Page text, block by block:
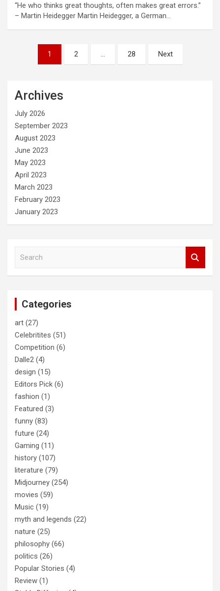
“He who thinks great thoughts, often makes great errors.”
– Martin Heidegger Martin Heidegger, a German…
pagination
1 2 28 Next
Archives
July 2026
September 2023
August 2023
June 2023
May 2023
April 2023
March 2023
February 2023
January 2023
Categories
art (27)
Celebritites (51)
Competition (6)
Dalle2 (4)
design (15)
Editors Pick (6)
fashion (1)
Featured (3)
funny (83)
future (24)
Gaming (11)
history (107)
literature (79)
Midjourney (254)
movies (59)
Music (19)
myth and legends (22)
nature (25)
philosophy (66)
politics (26)
Popular Stories (4)
Review (1)